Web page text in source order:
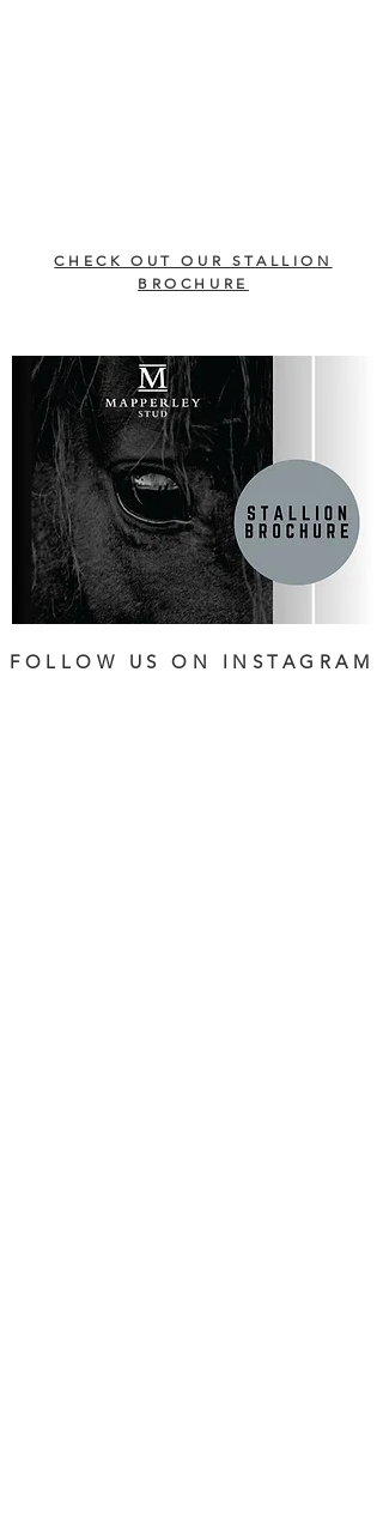
CHECK OUT OUR STALLION
BROCHURE
FOLLOW US ON INSTAGRAM